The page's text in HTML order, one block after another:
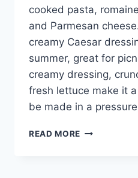
cooked pasta,
and Parmesan
creamy Caesar
summer, great for
creamy dressing,
fresh lettuce make it
be made in a
READ MORE CREAMY